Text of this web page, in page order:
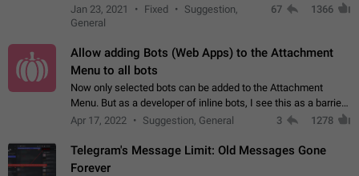
refer to one or two sentences - or even only one or a few
words. If you click on…
Jan 23, 2021 Fixed
Suggestion,
General
67 1366
Allow adding Bots (Web Apps) to the Attachment
Menu to all bots
Now only selected bots can be added to the Attachment
Menu. But as a developer of inline bots, I see this as a barrier
to make telegram a better messenger Let users decide, what
Apr 17, 2022 Suggestion, General 3 1278
Telegram's Message Limit: Old Messages Gone
Forever